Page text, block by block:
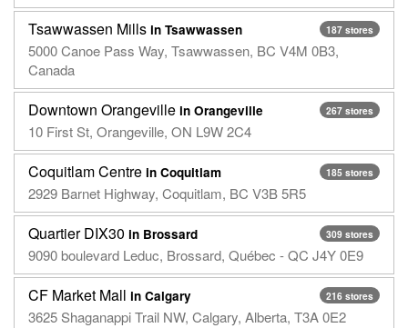
187 stores
Tsawwassen Mills in Tsawwassen
5000 Canoe Pass Way, Tsawwassen, BC V4M 0B3,
Canada
267 stores
Downtown Orangeville in Orangeville
10 First St, Orangeville, ON L9W 2C4
185 stores
Coquitlam Centre in Coquitlam
2929 Barnet Highway, Coquitlam, BC V3B 5R5
309 stores
Quartier DIX30 in Brossard
9090 boulevard Leduc, Brossard, Québec - QC J4Y 0E9
216 stores
CF Market Mall in Calgary
3625 Shaganappi Trail NW, Calgary, Alberta, T3A 0E2